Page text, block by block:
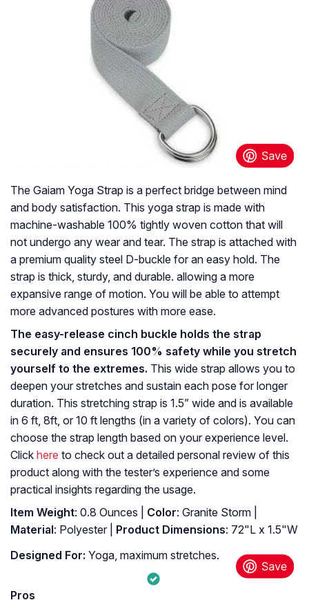
The Gaiam Yoga Strap is a perfect bridge between mind
and body satisfaction. This yoga strap is made with
machine-washable 100% tightly woven cotton that will
not undergo any wear and tear. The strap is attached with
a premium quality steel D-buckle for an easy hold. The
strap is thick, sturdy, and durable. allowing a more
expansive range of motion. You will be able to attempt
more advanced postures with more ease.
The easy-release cinch buckle holds the strap
securely and ensures 100% safety while you stretch
yourself to the extremes. This wide strap allows you to
deepen your stretches and sustain each pose for longer
duration. This stretching strap is 1.5” wide and is available
in 6 ft, 8ft, or 10 ft lengths (in a variety of colors). You can
choose the strap length based on your experience level.
Click here to check out a detailed personal review of this
product along with the tester’s experience and some
practical insights regarding the usage.
Item Weight: 0.8 Ounces | Color: Granite Storm |
Material: Polyester | Product Dimensions: ‎72"L x 1.5"W
Designed For: Yoga, maximum stretches.
Pros